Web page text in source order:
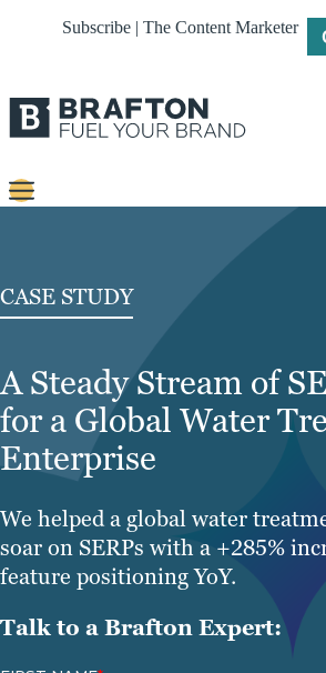
Subscribe | The Content Marketer
Platforms
Our
Work
About
CASE STUDY
A Steady Stream of
for a Global Water
Enterprise
We helped a global water
soar on SERPs with a +285%
feature positioning YoY.
Talk to a Brafton Expert: